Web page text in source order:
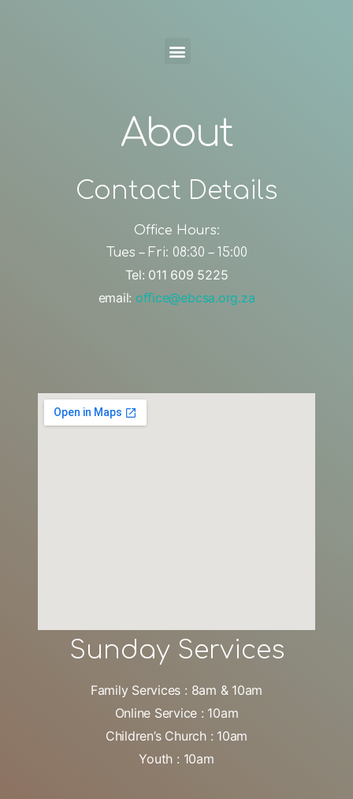
About
Contact Details
Office Hours:
Tues – Fri: 08:30 – 15:00
Tel: 011 609 5225
email: office@ebcsa.org.za
Sunday Services
Family Services : 8am & 10am
Online Service : 10am
Children’s Church : 10am
Youth : 10am